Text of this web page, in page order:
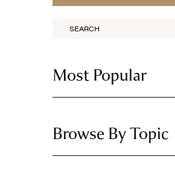
Most Popular
Browse By Topic